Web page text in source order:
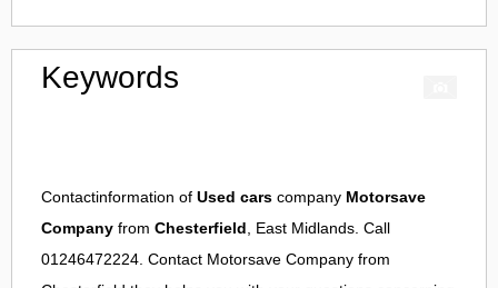
Keywords
Contactinformation of Used cars company Motorsave
Company from Chesterfield, East Midlands. Call
01246472224. Contact Motorsave Company from